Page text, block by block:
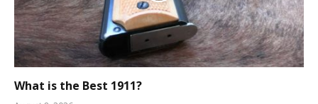
What is the Best 1911?